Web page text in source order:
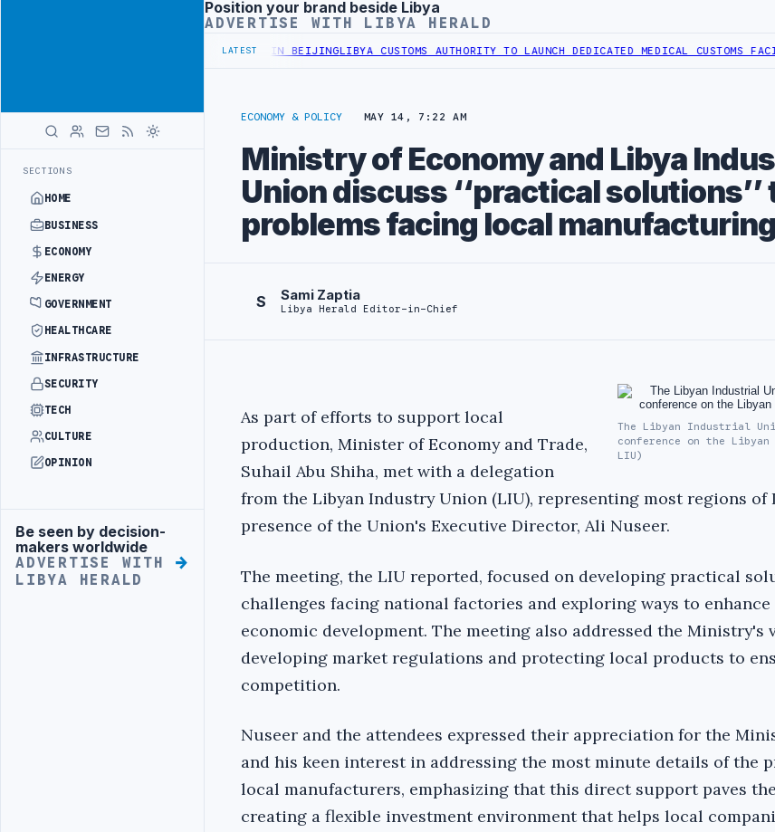
SECTIONS
HOME
BUSINESS
ECONOMY
ENERGY
GOVERNMENT
HEALTHCARE
INFRASTRUCTURE
SECURITY
TECH
CULTURE
OPINION
Advertisement
Be seen by decision-
makers worldwide
ADVERTISE WITH
LIBYA HERALD
Advertisement
Position your brand beside Libya
ADVERTISE WITH LIBYA HERALD
LATEST
BEGIN DIPLOMATIC TRAINING IN BEIJINGLIBYA CUSTOMS AUTHORITY TO LAUNCH DEDICATED MEDICAL CUSTOMS FACILITY
ECONOMY & POLICY MAY 14, 7:22 AM
Ministry of Economy and Libya
Union discuss ‘‘practical solutions’’
problems facing local manufacturing
S Sami Zaptia
Libya Herald Editor-in-Chief
The Libyan Industrial
conference on the Libyan
LIU)
As part of efforts to support local
production, Minister of Economy and Trade,
Suhail Abu Shiha, met with a delegation
from the Libyan Industry Union (LIU), representing most regions of
presence of the Union's Executive Director, Ali Nuseer.
The meeting, the LIU reported, focused on developing practical
challenges facing national factories and exploring ways to
economic development. The meeting also addressed the Ministry's
developing market regulations and protecting local products to
competition.
Nuseer and the attendees expressed their appreciation for the
and his keen interest in addressing the most minute details of the
local manufacturers, emphasizing that this direct support paves
creating a flexible investment environment that helps local